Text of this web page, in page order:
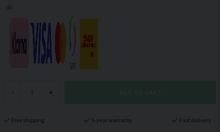
- +
Free shipping 5-year warranty Fast delivery